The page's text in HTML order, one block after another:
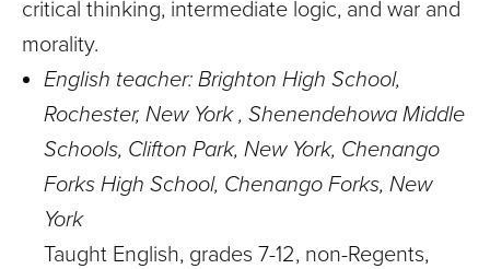
critical thinking, intermediate logic, and war and
morality.
English teacher: Brighton High School,
Rochester, New York , Shenendehowa Middle
Schools, Clifton Park, New York, Chenango
Forks High School, Chenango Forks, New
York
Taught English, grades 7-12, non-Regents,